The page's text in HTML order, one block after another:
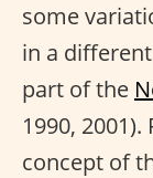
some
in a
part of the
1990,
concept of